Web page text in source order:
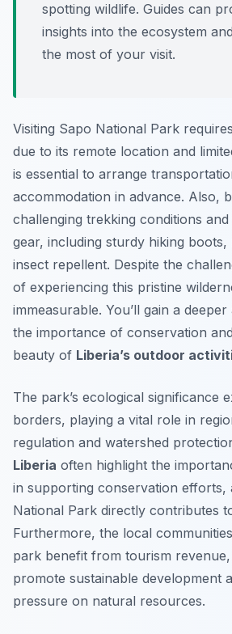
spotting wildlife. Guides can
insights into the ecosystem
the most of your visit.
Visiting Sapo National Park
due to its remote location and
is essential to arrange
accommodation in advance. Also,
challenging trekking conditions
gear, including sturdy hiking boots,
insect repellent. Despite the
of experiencing this pristine
immeasurable. You’ll gain a
the importance of conservation
beauty of Liberia’s outdoor
The park’s ecological significance
borders, playing a vital role in
regulation and watershed
Liberia often highlight the
in supporting conservation efforts,
National Park directly contributes
Furthermore, the local
park benefit from tourism
promote sustainable development
pressure on natural resources.